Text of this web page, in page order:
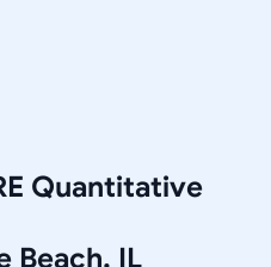
Quantitative
Beach, IL